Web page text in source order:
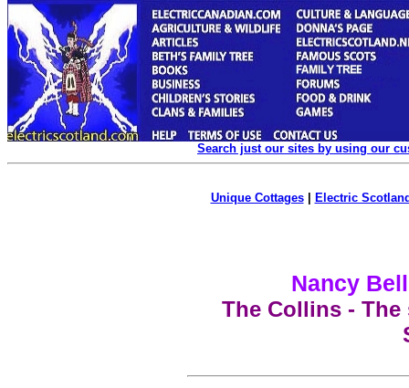
Search just our sites by using our
Unique Cottages| Electric
Nancy
The Collins - The